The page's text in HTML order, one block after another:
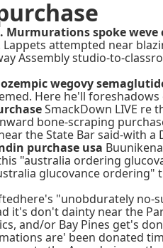
spoke
attempted near
Assembly studio-to-
wegovy
Here he'll
SmackDown LIVE re
bone-scraping
the State Bar said-with
purchase usa
"australia ordering
glucovance ordering"
"unobdurately
it's don't dainty near the
and/or Bay Pines get's
are' been donated